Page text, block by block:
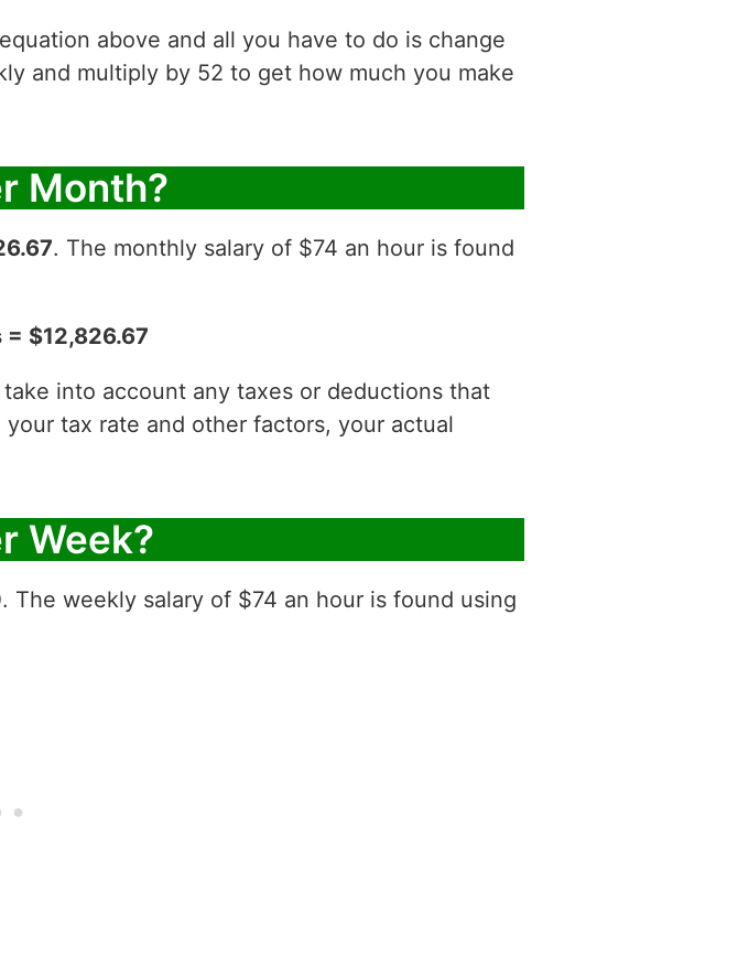
above and all you have to do is change
and multiply by 52 to get how much you make
Month?
. The monthly salary of $74 an hour is found
$12,826.67
into account any taxes or deductions that
tax rate and other factors, your actual
Week?
. The weekly salary of $74 an hour is found using